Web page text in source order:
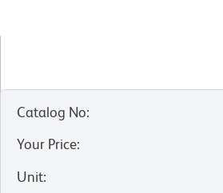
Catalog No:
Your Price:
Unit: